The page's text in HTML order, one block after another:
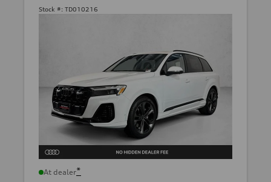
Stock #: TD010216
At dealer*